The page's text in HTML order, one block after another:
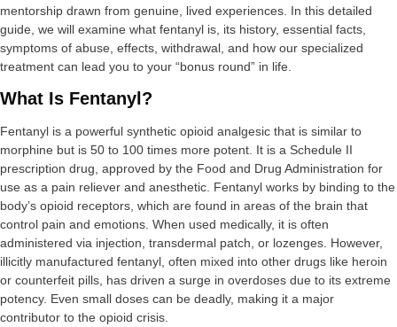
mentorship drawn from genuine, lived experiences. In this detailed
guide, we will examine what fentanyl is, its history, essential facts,
symptoms of abuse, effects, withdrawal, and how our specialized
treatment can lead you to your “bonus round” in life.
What Is Fentanyl?
Fentanyl is a powerful synthetic opioid analgesic that is similar to
morphine but is 50 to 100 times more potent. It is a Schedule II
prescription drug, approved by the Food and Drug Administration for
use as a pain reliever and anesthetic. Fentanyl works by binding to the
body’s opioid receptors, which are found in areas of the brain that
control pain and emotions. When used medically, it is often
administered via injection, transdermal patch, or lozenges. However,
illicitly manufactured fentanyl, often mixed into other drugs like heroin
or counterfeit pills, has driven a surge in overdoses due to its extreme
potency. Even small doses can be deadly, making it a major
contributor to the opioid crisis.